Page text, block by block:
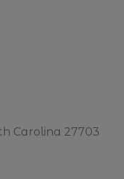
Carolina 27703